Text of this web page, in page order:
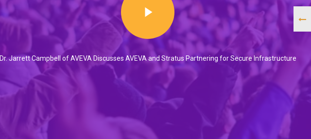
Dr. Jarrett Campbell of AVEVA Discusses AVEVA and Stratus Partnering for Secure Infrastructure